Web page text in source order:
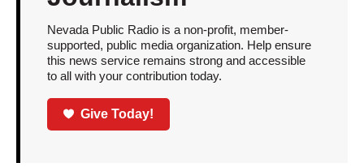
Nevada Public Radio is a non-profit, member-
supported, public media organization. Help ensure
this news service remains strong and accessible
to all with your contribution today.
Give Today!